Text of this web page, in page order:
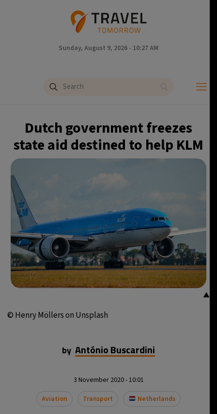
Sunday, August 9, 2026 - 10:27 AM
Dutch government freezes
state aid destined to help KLM
▲
© Henry Möllers on Unsplash
by António Buscardini
3 November 2020 - 10:01
Aviation
Transport Netherlands